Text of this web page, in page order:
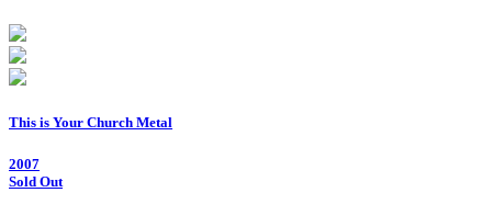
This is Your Church Metal
2007
Sold Out